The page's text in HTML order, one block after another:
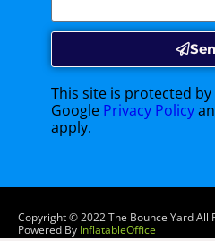
This site is protected by
Google Privacy Policy
apply.
Copyright ©2022The Bounce YardAll
Powered By InflatableOffice